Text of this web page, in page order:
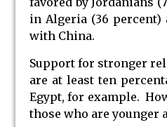
in Algeria (36
with China.
Support for stronger
are at least ten
Egypt, for example.
those who are younger